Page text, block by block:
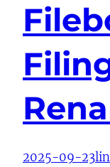
2025-09-23